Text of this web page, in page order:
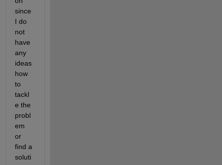
since
I do
not
have
any
ideas
how
to
tackl
e the
probl
em
or
find a
soluti